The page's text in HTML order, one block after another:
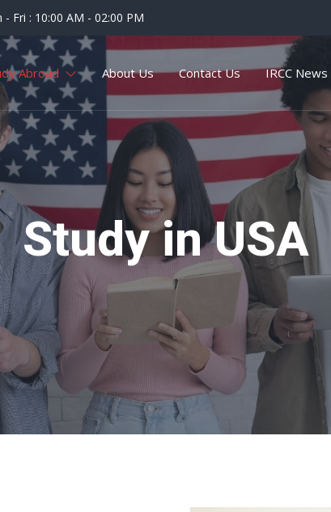
Fri : 10:00 AM - 02:00 PM
Abroad About Us Contact Us IRCC News
Study in USA